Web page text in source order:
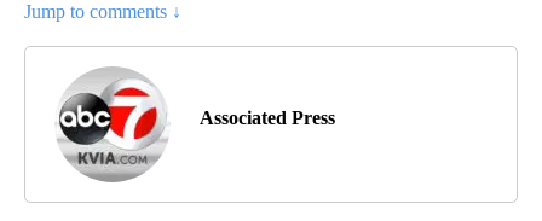
Jump to comments ↓
Associated Press